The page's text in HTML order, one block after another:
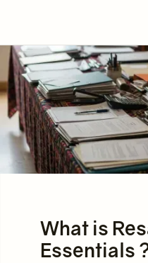
What is
Essentials